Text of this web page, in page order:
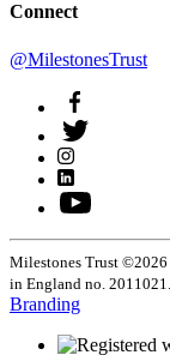
Connect
@MilestonesTrust
Milestones Trust ©2026
in England no.
Branding